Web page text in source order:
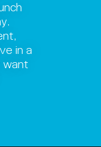
in a
want